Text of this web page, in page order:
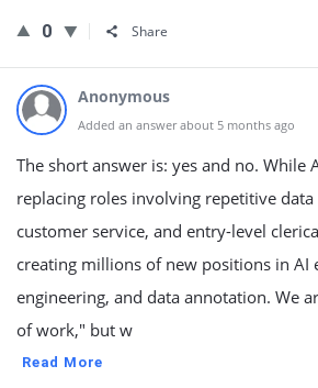
0 Share
Anonymous
Added an answer about 5 months ago
The short answer is: yes and no. While
replacing roles involving repetitive data
customer service, and entry-level
creating millions of new positions in AI
engineering, and data annotation. We
of work," but w
Read More